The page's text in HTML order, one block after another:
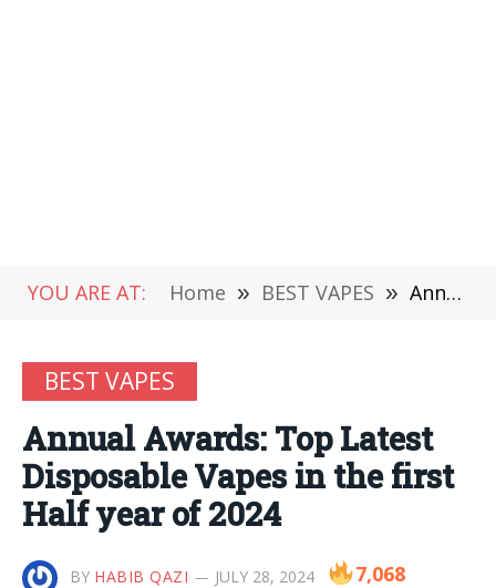
YOU ARE AT: Home » BEST VAPES » Annual Awards: Top Latest Disposable Vapes in the first Half year of 2024
BEST VAPES
Annual Awards: Top Latest
Disposable Vapes in the first
Half year of 2024
BY HABIB QAZI JULY 28, 2024 7,068